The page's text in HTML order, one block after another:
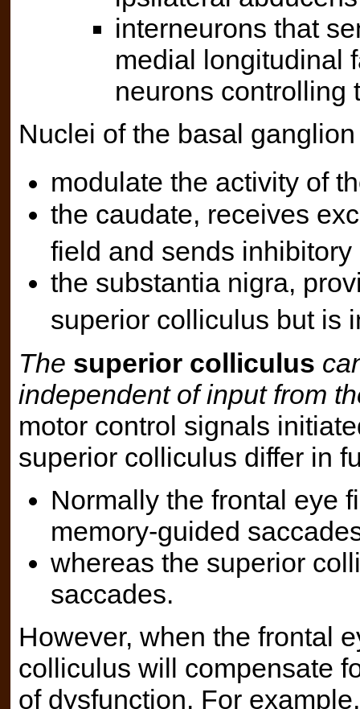
interneurons that
medial longitudinal
neurons controlling
Nuclei of the basal ganglion
modulate the activity of
the caudate, receives
field and sends
the substantia nigra,
superior colliculus but is
The superior colliculus
independent of input from
motor control signals
superior colliculus differ in
Normally the frontal eye
memory-guided
whereas the superior
saccades.
However, when the frontal
colliculus will compensate
of dysfunction. For